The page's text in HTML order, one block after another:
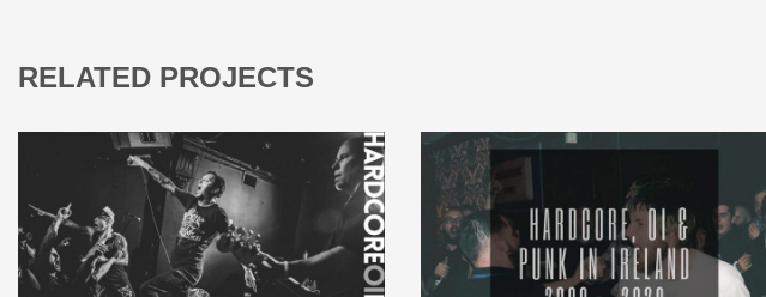
RELATED PROJECTS